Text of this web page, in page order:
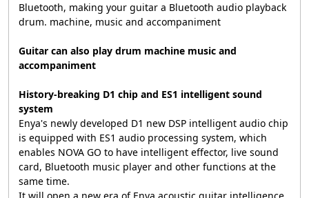
Bluetooth, making your guitar a Bluetooth audio playback
drum. machine, music and accompaniment
Guitar can also play drum machine music and
accompaniment
History-breaking D1 chip and ES1 intelligent sound
system
Enya's newly developed D1 new DSP intelligent audio chip
is equipped with ES1 audio processing system, which
enables NOVA GO to have intelligent effector, live sound
card, Bluetooth music player and other functions at the
same time.